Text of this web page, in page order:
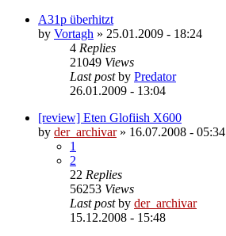
A31p überhitzt
by Vortagh » 25.01.2009 - 18:24
4 Replies
21049 Views
Last postby Predator
26.01.2009 - 13:04
[review] Eten Glofiish X600
by der_archivar» 16.07.2008 - 05:34
1
2
22 Replies
56253 Views
Last postby der_archivar
15.12.2008 - 15:48